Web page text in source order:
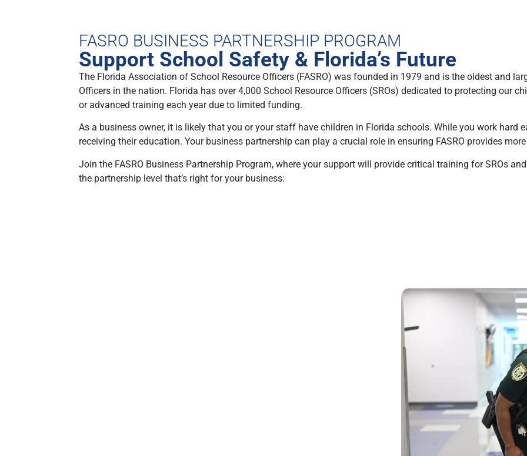
FASRO BUSINESS PARTNERSHIP PROGRAM
Support School Safety & Florida’s Future
The Florida Association of School Resource Officers (FASRO) was founded in 1979 and is the oldest and
Officers in the nation. Florida has over 4,000 School Resource Officers (SROs) dedicated to protecting our
or advanced training each year due to limited funding.
As a business owner, it is likely that you or your staff have children in Florida schools. While you work hard
receiving their education. Your business partnership can play a crucial role in ensuring FASRO provides
Join the FASRO Business Partnership Program, where your support will provide critical training for SROs
the partnership level that’s right for your business: